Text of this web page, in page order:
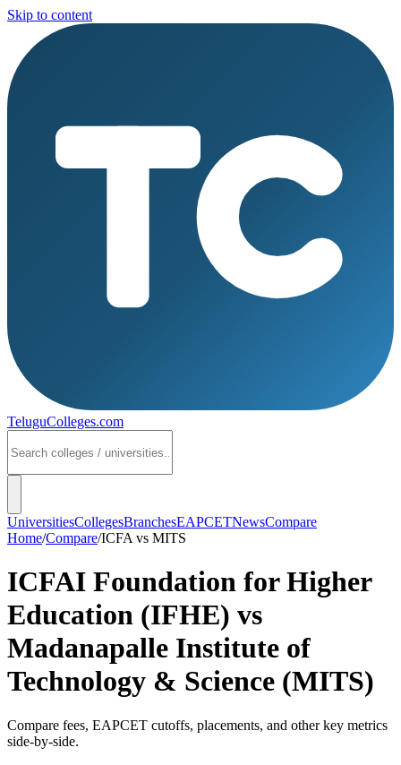
Skip to content
TeluguColleges.com
UniversitiesCollegesBranchesEAPCETNewsCompare
Home/Compare/ICFA vs MITS
ICFAI Foundation for Higher
Education (IFHE) vs
Madanapalle Institute of
Technology & Science (MITS)
Compare fees, EAPCET cutoffs, placements, and other key metrics
side-by-side.